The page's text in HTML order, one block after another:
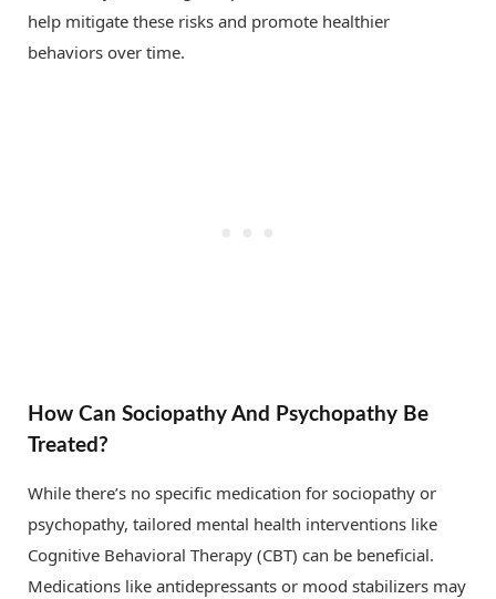
help mitigate these risks and promote healthier
behaviors over time.
How Can Sociopathy And Psychopathy Be
Treated?
While there’s no specific medication for sociopathy or
psychopathy, tailored mental health interventions like
Cognitive Behavioral Therapy (CBT) can be beneficial.
Medications like antidepressants or mood stabilizers may